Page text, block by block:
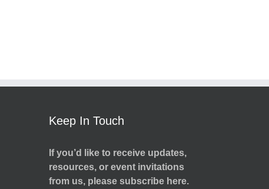
Keep In Touch
If you’d like to receive updates,
resources, or event invitations
from us, please subscribe here.